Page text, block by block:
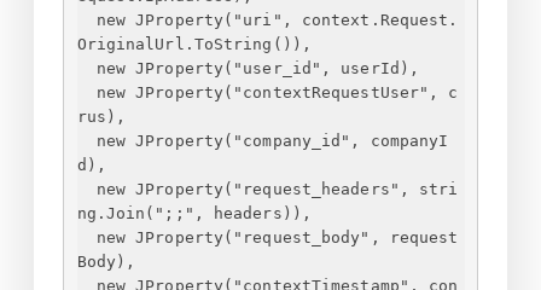
new JProperty("uri", context.Request.
OriginalUrl.ToString()),
new JProperty("user_id", userId),
new JProperty("contextRequestUser", c
rus),
new JProperty("company_id", companyI
d),
new JProperty("request_headers", stri
ng.Join(";;", headers)),
new JProperty("request_body", request
Body),
new JProperty("contextTimestamp", con